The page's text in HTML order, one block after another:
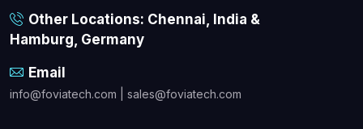
Other Locations: Chennai, India &
Hamburg, Germany
Email
info@foviatech.com | sales@foviatech.com